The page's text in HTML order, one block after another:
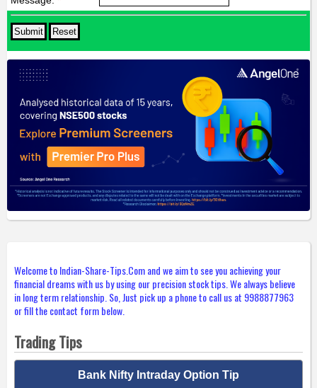
Welcome to Indian-Share-Tips.Com and we aim to see you achieving your
financial dreams with us by using our precision stock tips. We always believe
in long term relationship. So, Just pick up a phone to call us at 9988877963
or fill the contact form below.
Trading Tips
Bank Nifty Intraday Option Tip